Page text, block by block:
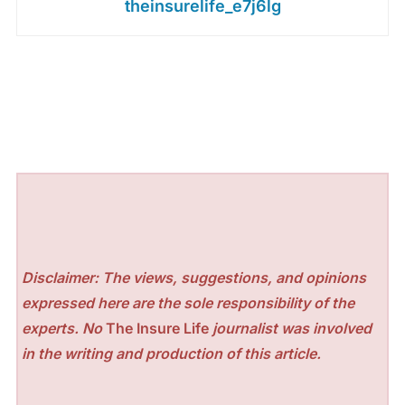
theinsurelife_e7j6lg
Disclaimer: The views, suggestions, and opinions
expressed here are the sole responsibility of the
experts. NoThe Insure Life journalist was involved
in the writing and production of this article.